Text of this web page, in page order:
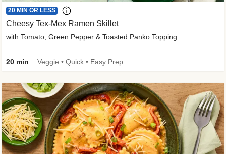
20 MIN OR LESS
Cheesy Tex-Mex Ramen Skillet
with Tomato, Green Pepper & Toasted Panko Topping
20 min Veggie • Quick • Easy Prep